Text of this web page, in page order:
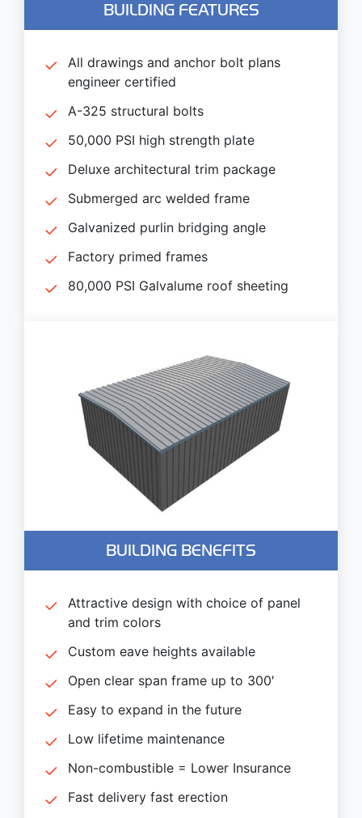
BUILDING FEATURES
All drawings and anchor bolt plans
engineer certified
A-325 structural bolts
50,000 PSI high strength plate
Deluxe architectural trim package
Submerged arc welded frame
Galvanized purlin bridging angle
Factory primed frames
80,000 PSI Galvalume roof sheeting
BUILDING BENEFITS
Attractive design with choice of panel
and trim colors
Custom eave heights available
Open clear span frame up to 300′
Easy to expand in the future
Low lifetime maintenance
Non-combustible = Lower Insurance
Fast delivery fast erection